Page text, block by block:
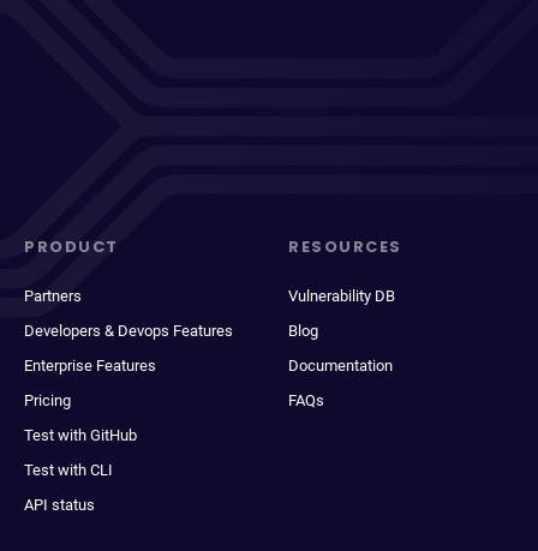
PRODUCT
Partners
Developers & Devops Features
Enterprise Features
Pricing
Test with GitHub
Test with CLI
API status
RESOURCES
Vulnerability DB
Blog
Documentation
FAQs